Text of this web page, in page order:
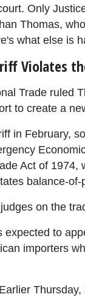
Only
Thomas,
what else is
Violates
Trade ruled
to create a
in February,
Act of
balance-
on the
expected to
importers
Earlier